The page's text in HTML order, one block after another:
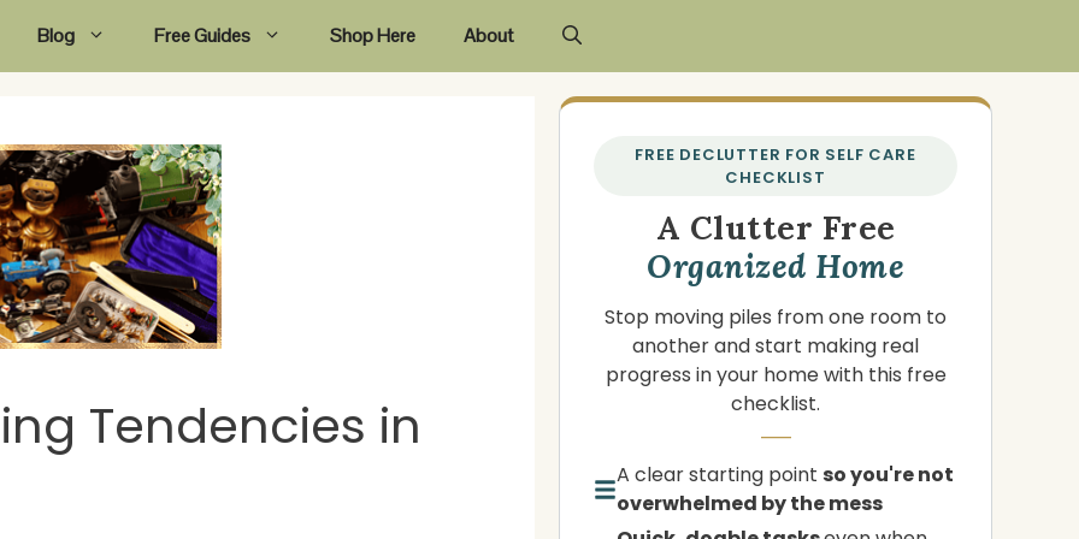
Blog Free Guides Shop Here About
Tendencies in
FREE DECLUTTER FOR SELF CARE
CHECKLIST
A Clutter Free
Organized Home
Stop moving piles from one room to
another and start making real
progress in your home with this free
checklist.
A clear starting point so you're not
overwhelmed by the mess